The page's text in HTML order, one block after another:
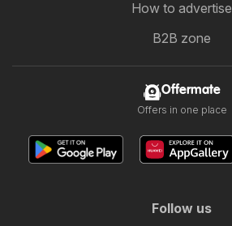
How to advertise
B2B zone
Offermate
Offers in one place
Follow us